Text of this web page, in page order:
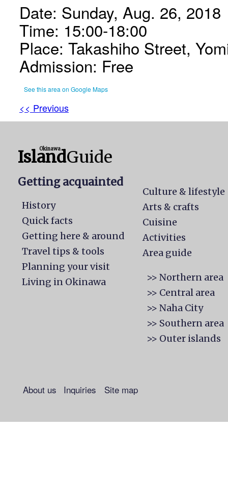
Date: Sunday, Aug. 26, 2018
Time: 15:00-18:00
Place: Takashiho Street,
Admission: Free
See this area on Google Maps
<< Previous
Okinawa
IslandGuide
Getting acquainted
History
Quick facts
Getting here & around
Travel tips & tools
Planning your visit
Living in Okinawa
Culture & lifestyle
Arts & crafts
Cuisine
Activities
Area guide
>> Northern area
>> Central area
>> Naha City
>> Southern area
>> Outer islands
About us Inquiries Site map